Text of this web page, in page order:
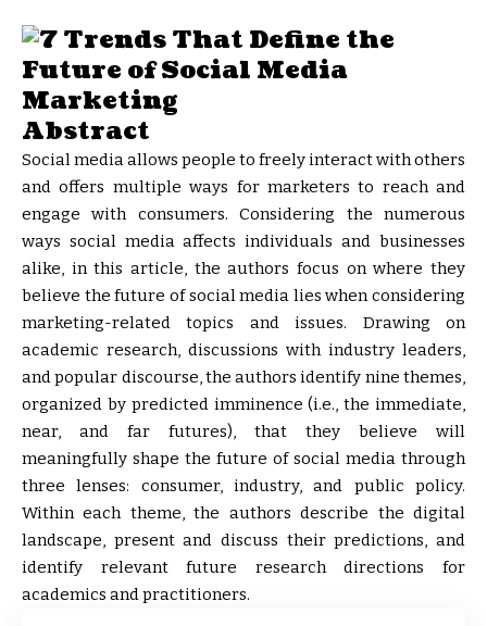
Abstract
Social media allows people to freely interact with others
and offers multiple ways for marketers to reach and
engage with consumers. Considering the numerous
ways social media affects individuals and businesses
alike, in this article, the authors focus on where they
believe the future of social media lies when considering
marketing-related topics and issues. Drawing on
academic research, discussions with industry leaders,
and popular discourse, the authors identify nine themes,
organized by predicted imminence (i.e., the immediate,
near, and far futures), that they believe will
meaningfully shape the future of social media through
three lenses: consumer, industry, and public policy.
Within each theme, the authors describe the digital
landscape, present and discuss their predictions, and
identify relevant future research directions for
academics and practitioners.